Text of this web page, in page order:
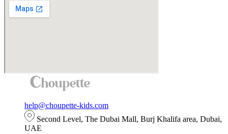
help@choupette-kids.com
Second Level, The Dubai Mall, Burj Khalifa area, Dubai,
UAE